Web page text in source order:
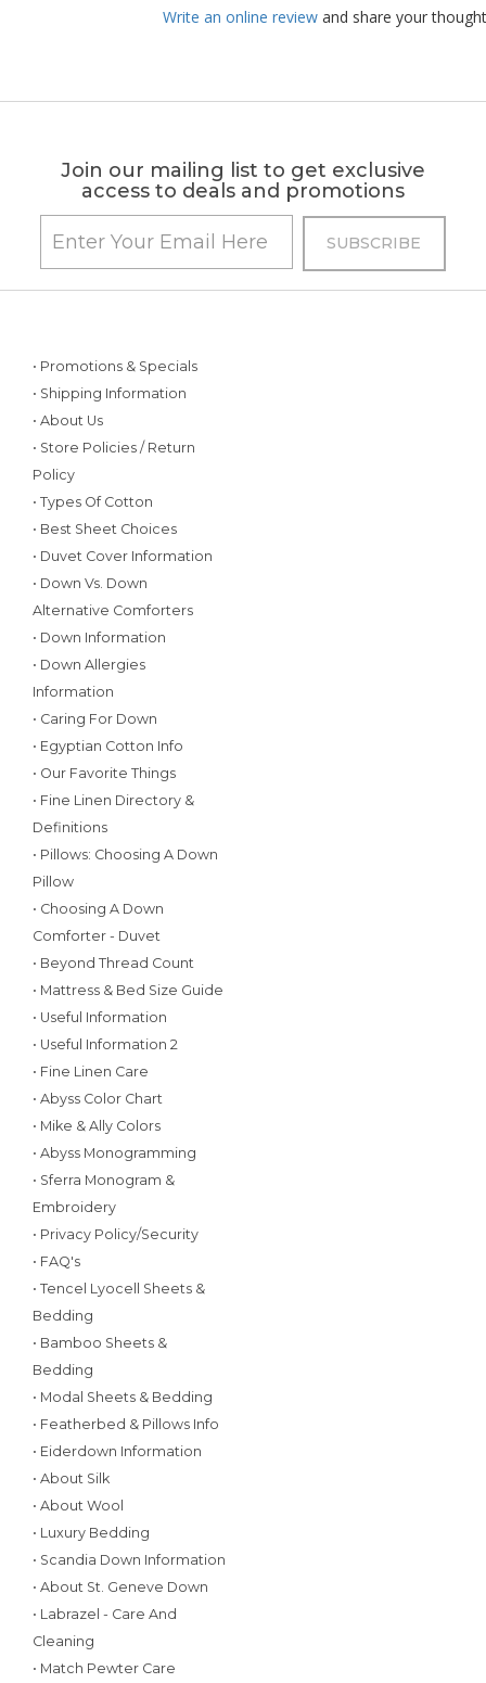
Write an online review and share your
Join our mailing list to get exclusive
access to deals and promotions
• Promotions & Specials
• Shipping Information
• About Us
• Store Policies / Return
Policy
• Types Of Cotton
• Best Sheet Choices
• Duvet Cover Information
• Down Vs. Down
Alternative Comforters
• Down Information
• Down Allergies
Information
• Caring For Down
• Egyptian Cotton Info
• Our Favorite Things
• Fine Linen Directory &
Definitions
• Pillows: Choosing A Down
Pillow
• Choosing A Down
Comforter - Duvet
• Beyond Thread Count
• Mattress & Bed Size Guide
• Useful Information
• Useful Information 2
• Fine Linen Care
• Abyss Color Chart
• Mike & Ally Colors
• Abyss Monogramming
• Sferra Monogram &
Embroidery
• Privacy Policy/Security
• FAQ's
• Tencel Lyocell Sheets &
Bedding
• Bamboo Sheets &
Bedding
• Modal Sheets & Bedding
• Featherbed & Pillows Info
• Eiderdown Information
• About Silk
• About Wool
• Luxury Bedding
• Scandia Down Information
• About St. Geneve Down
• Labrazel - Care And
Cleaning
• Match Pewter Care